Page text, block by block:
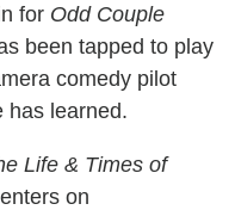
for Odd Couple
been tapped to play
comedy pilot
has learned.
Life & Times of
on